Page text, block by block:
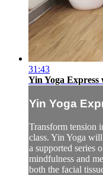
31:43
Yin Yoga Express
Yin Yoga
Transform tension
class. Yin Yoga
a supported series
mindfulness and
both the facial